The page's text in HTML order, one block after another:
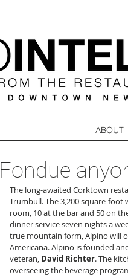
ABOUT
Fondue
The long-awaited Corktown
Trumbull. The 3,200 square-
room, 10 at the bar and 50 on
dinner service seven nights a
true mountain form, Alpino will
Americana. Alpino is founded
veteran, David Richter. The
overseeing the beverage